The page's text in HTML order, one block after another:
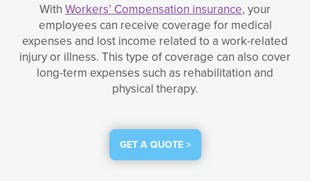
With Workers’ Compensation insurance, your
employees can receive coverage for medical
expenses and lost income related to a work-related
injury or illness. This type of coverage can also cover
long-term expenses such as rehabilitation and
physical therapy.
GET A QUOTE >